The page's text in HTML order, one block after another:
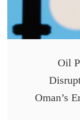
Oil
Oman’s